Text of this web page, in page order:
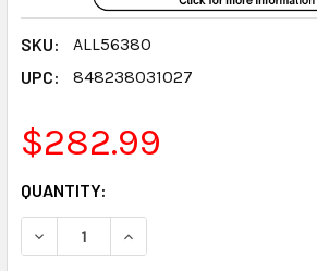
SKU:
ALL56380
UPC:
848238031027
$282.99
CURRENT
STOCK:
QUANTITY:
DECREASE QUANTITY:INCREASE QUANTITY: